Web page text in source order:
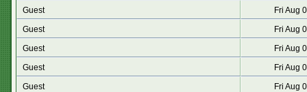
Guest
Fri Aug
Guest
Fri Aug
Guest
Fri Aug
Guest
Fri Aug
Guest
Fri Aug